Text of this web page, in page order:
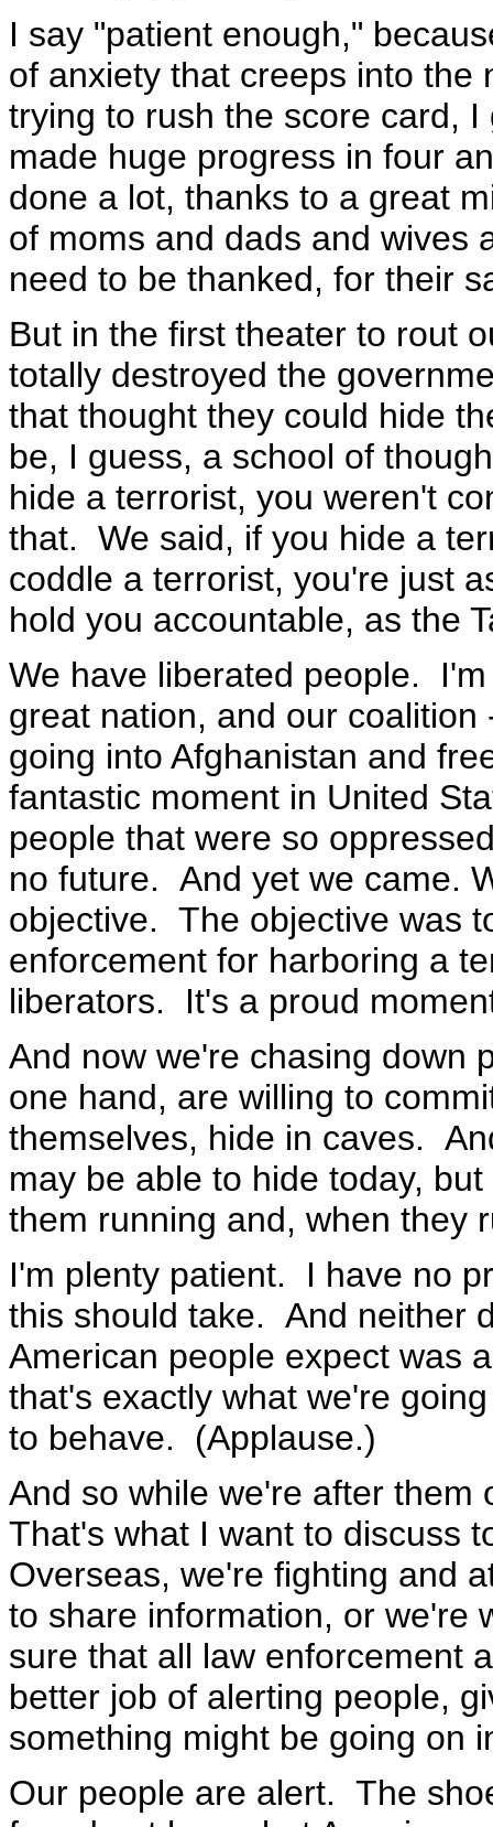
I say "patient enough,"
of anxiety that creeps into
trying to rush the score card,
made huge progress in four
done a lot, thanks to a great
of moms and dads and wives
need to be thanked, for their
But in the first theater to rout
totally destroyed the
that thought they could hide
be, I guess, a school of
hide a terrorist, you weren't
that. We said, if you hide a
coddle a terrorist, you're just
hold you accountable, as the
We have liberated people.
great nation, and our
going into Afghanistan and
fantastic moment in United
people that were so
no future. And yet we came.
objective. The objective was
enforcement for harboring a
liberators. It's a proud
And now we're chasing down
one hand, are willing to
themselves, hide in caves.
may be able to hide today,
them running and, when they
I'm plenty patient. I have no
this should take. And neither
American people expect was
that's exactly what we're
to behave. (Applause.)
And so while we're after them
That's what I want to discuss
Overseas, we're fighting and
to share information, or we're
sure that all law enforcement
better job of alerting people,
something might be going on
Our people are alert. The